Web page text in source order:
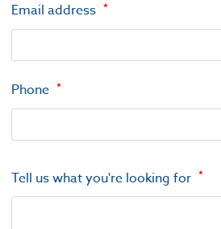
Email address
Phone
Tell us what you're looking for